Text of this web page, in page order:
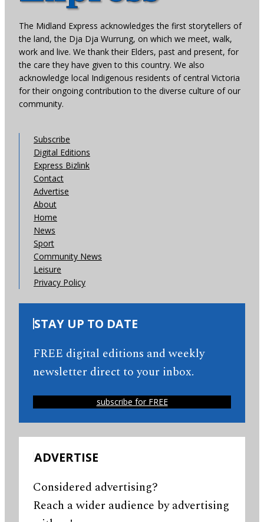
The Midland Express acknowledges the first storytellers of
the land, the Dja Dja Wurrung, on which we meet, walk,
work and live. We thank their Elders, past and present, for
the care they have given to this country. We also
acknowledge local Indigenous residents of central Victoria
for their ongoing contribution to the diverse culture of our
community.
Subscribe
Digital Editions
Express Bizlink
Contact
Advertise
About
Home
News
Sport
Community News
Leisure
Privacy Policy
STAY UP TO DATE
FREE digital editions and weekly
newsletter direct to your inbox.
subscribe for FREE
ADVERTISE
Considered advertising?
Reach a wider audience by advertising